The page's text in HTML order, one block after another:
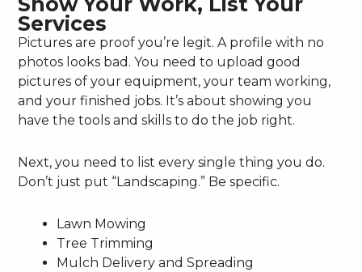
Services
Pictures are proof you’re legit. A profile with no
photos looks bad. You need to upload good
pictures of your equipment, your team working,
and your finished jobs. It’s about showing you
have the tools and skills to do the job right.
Next, you need to list every single thing you do.
Don’t just put “Landscaping.” Be specific.
Lawn Mowing
Tree Trimming
Mulch Delivery and Spreading